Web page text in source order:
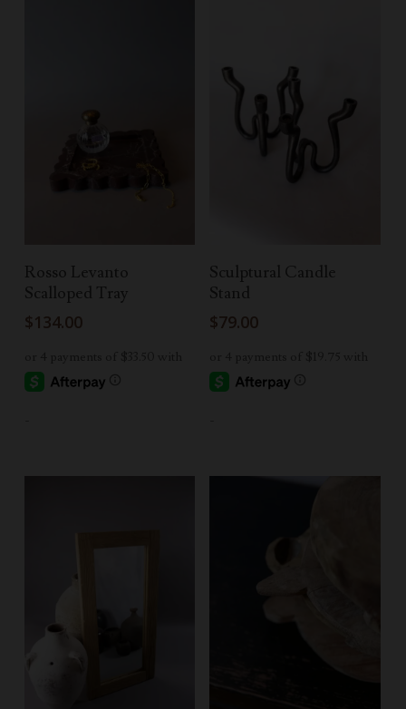
Rosso Levanto
Scalloped Tray
$134.00
Read More
Sculptural Candle
Stand
$79.00